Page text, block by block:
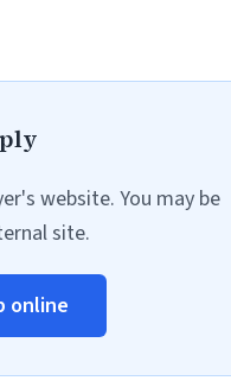
website. You may be
site.
online